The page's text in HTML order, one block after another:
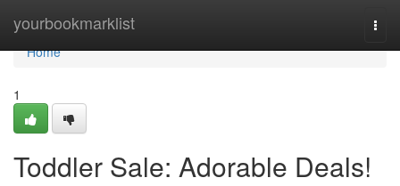
yourbookmarklist
Home
Home
1
Toddler Sale: Adorable Deals!